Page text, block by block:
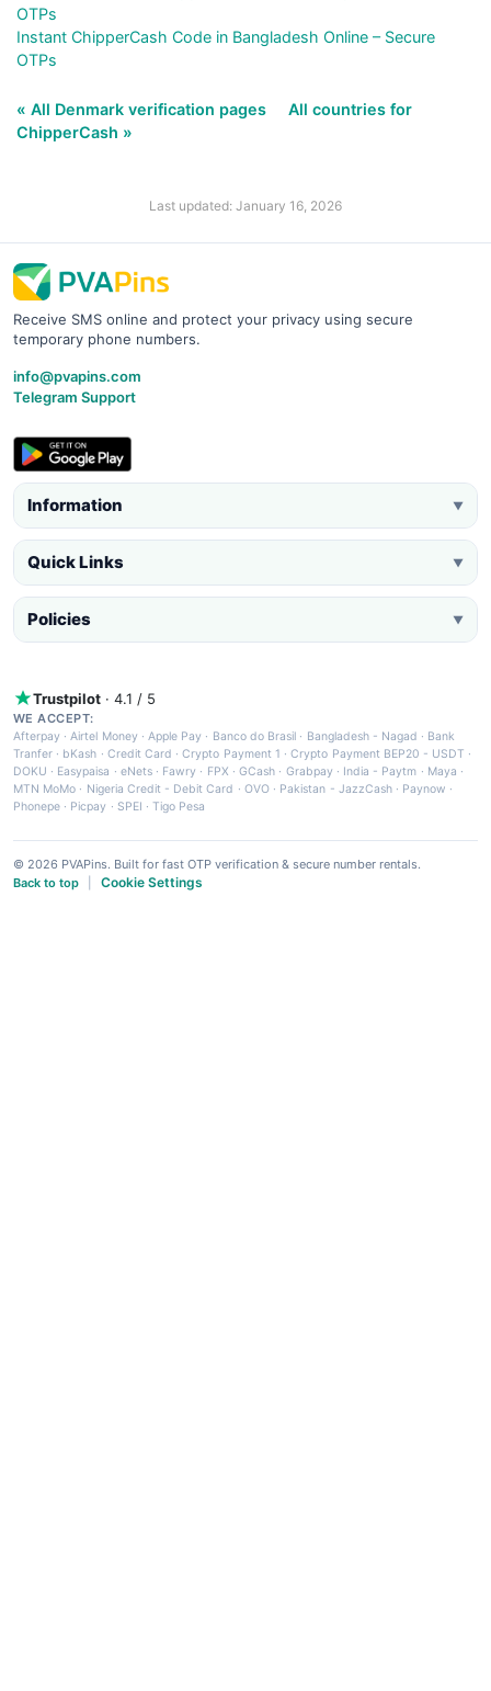
OTPs
Instant ChipperCash Code in Bangladesh Online – Secure
OTPs
« All Denmark verification pages
All countries for
ChipperCash »
Last updated: January 16, 2026
Receive SMS online and protect your privacy using secure
temporary phone numbers.
info@pvapins.com
Telegram Support
Information ▼
Quick Links ▼
Policies ▼
Trustpilot · 4.1 / 5
WE ACCEPT:
Afterpay ·Airtel Money·Apple Pay · Banco do Brasil · Bangladesh - Nagad · Bank
Tranfer · bKash · Credit Card ·Crypto Payment 1 ·Crypto Payment BEP20 - USDT ·
DOKU · Easypaisa · eNets· Fawry · FPX ·GCash · Grabpay· India - Paytm · Maya ·
MTN MoMo · Nigeria Credit - Debit Card · OVO· Pakistan - JazzCash· Paynow ·
Phonepe · Picpay · SPEI ·Tigo Pesa
© 2026 PVAPins. Built for fast OTP verification & secure number rentals.
Back to top
Cookie Settings